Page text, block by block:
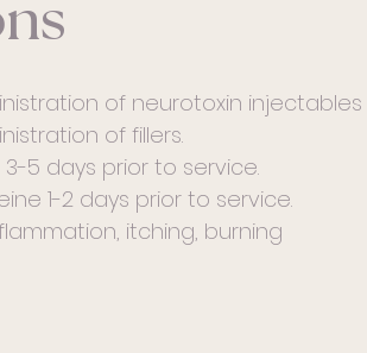
of neurotoxin injectables
of fillers.
5 days prior to service.
1-2 days prior to service.
itching, burning